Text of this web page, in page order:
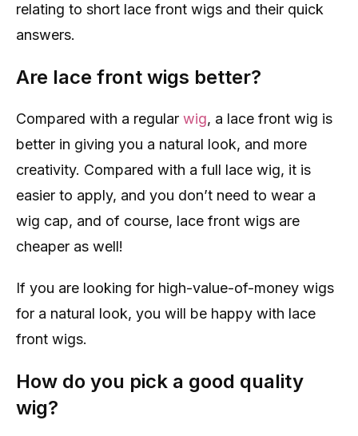
relating to short lace front wigs and their quick
answers.
Are lace front wigs better?
Compared with a regular wig, a lace front wig is
better in giving you a natural look, and more
creativity. Compared with a full lace wig, it is
easier to apply, and you don’t need to wear a
wig cap, and of course, lace front wigs are
cheaper as well!
If you are looking for high-value-of-money wigs
for a natural look, you will be happy with lace
front wigs.
How do you pick a good quality
wig?